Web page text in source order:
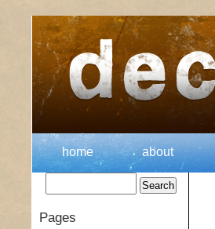
home about
Pages